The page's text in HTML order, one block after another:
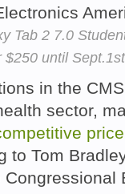
Tab 2 7.0
$250 until Sept.1st
in the
sector,
price
to Tom
Congressional